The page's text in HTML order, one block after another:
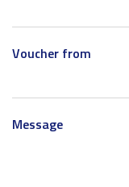
Voucher from
Message